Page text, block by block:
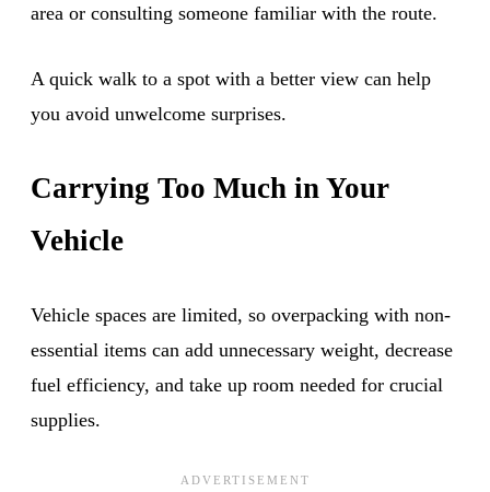
area or consulting someone familiar with the route.
A quick walk to a spot with a better view can help
you avoid unwelcome surprises.
Carrying Too Much in Your
Vehicle
Vehicle spaces are limited, so overpacking with non-
essential items can add unnecessary weight, decrease
fuel efficiency, and take up room needed for crucial
supplies.